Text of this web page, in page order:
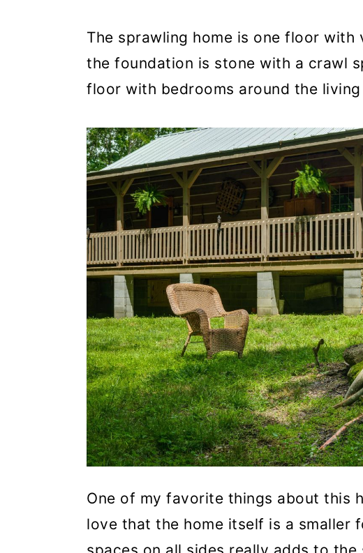
The sprawling home is one floor with
the foundation is stone with a crawl
floor with bedrooms around the living
One of my favorite things about this
love that the home itself is a smaller